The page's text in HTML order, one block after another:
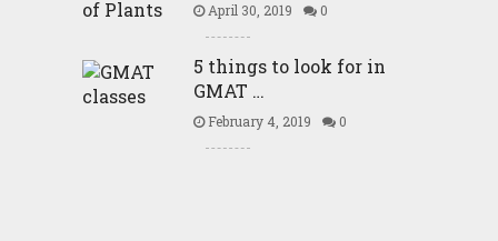
April 30, 2019 0
5 things to look for in
GMAT …
February 4, 2019 0